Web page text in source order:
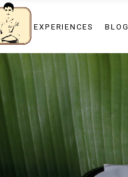
EXPERIENCES
Chocolate tasting
Candy making show
Luxury private events
Private dessert chef
BLOG
Luxury private events
Private dessert chef